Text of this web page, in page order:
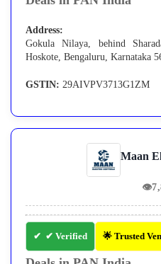
Address:
Gokula Nilaya, behind
Hoskote, Bengaluru, Karnataka
GSTIN: 29AIVPV3713G1ZM
Maan
👁
✔ Verified 🌟 Trusted